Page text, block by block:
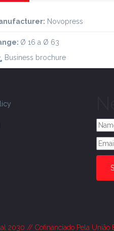
Novopress
Ø 16 a Ø 63
Business brochure